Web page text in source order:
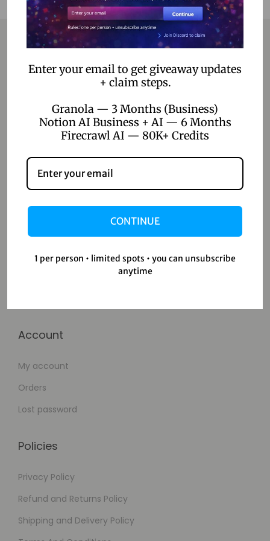
Contact
Contact Us
Shop
Wishlist
Account
My account
Orders
Lost password
Policies
Privacy Policy
Refund and Returns Policy
Shipping and Delivery Policy
Enter your email to get giveaway updates
+ claim steps.
Granola — 3 Months (Business)
Notion AI Business + AI — 6 Months
Firecrawl AI — 80K+ Credits
CONTINUE
1 per person • limited spots • you can unsubscribe
anytime